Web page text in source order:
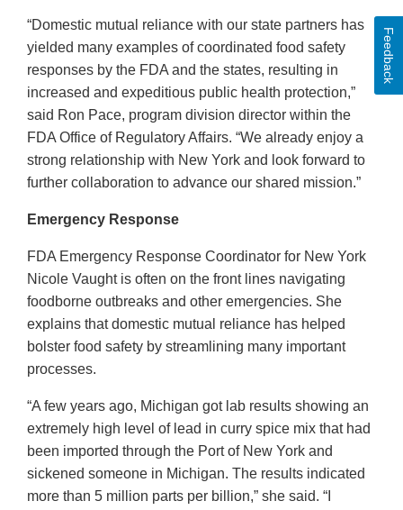
“Domestic mutual reliance with our state partners has
yielded many examples of coordinated food safety
responses by the FDA and the states, resulting in
increased and expeditious public health protection,”
said Ron Pace, program division director within the
FDA Office of Regulatory Affairs. “We already enjoy a
strong relationship with New York and look forward to
further collaboration to advance our shared mission.”
Emergency Response
FDA Emergency Response Coordinator for New York
Nicole Vaught is often on the front lines navigating
foodborne outbreaks and other emergencies. She
explains that domestic mutual reliance has helped
bolster food safety by streamlining many important
processes.
“A few years ago, Michigan got lab results showing an
extremely high level of lead in curry spice mix that had
been imported through the Port of New York and
sickened someone in Michigan. The results indicated
more than 5 million parts per billion,” she said. “I
Feedback